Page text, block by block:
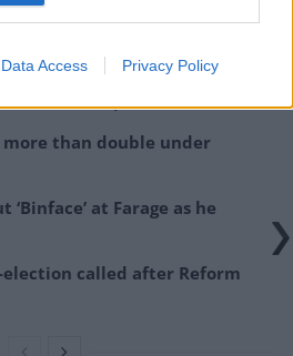
Data Access Privacy Policy
Parliamentary investigation
than double under
at Farage as he
called after Reform